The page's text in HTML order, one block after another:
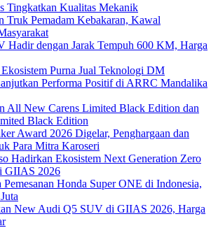
Tingkatkan Kualitas Mekanik
Truk Pemadam Kebakaran, Kawal
Hadir dengan Jarak Tempuh 600 KM, Harga
Purna Jual Teknologi DM
Performa Positif di ARRC Mandalika
All New Carens Limited Black Edition dan
Black Edition
Award 2026 Digelar, Penghargaan dan
Para Mitra Karoseri
Hadirkan Ekosistem Next Generation Zero
GIIAS 2026
Honda Super ONE di Indonesia,
New Audi Q5 SUV di GIIAS 2026, Harga